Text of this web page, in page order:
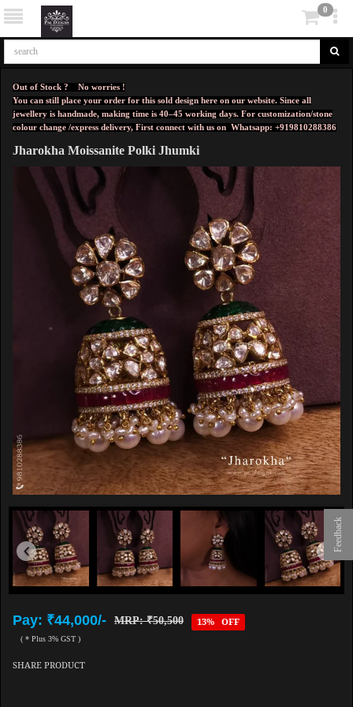
Feedback
0
Out of Stock ? No worries !
You can still place your order for this sold design here on our website. Since all
jewellery is handmade, making time is 40–45 working days. For customization/stone
colour change /express delivery, First connect with us on Whatsapp: +919810288386
Jharokha Moissanite Polki Jhumki
Pay: ₹44,000/- MRP: ₹50,500 13% OFF
( * Plus 3% GST )
SHARE PRODUCT